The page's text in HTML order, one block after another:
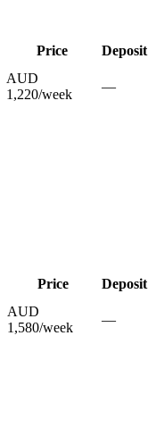
Price Deposit
AUD
1,220/week
—
Price Deposit
AUD
1,580/week
—